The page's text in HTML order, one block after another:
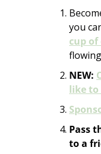
you
cup of
NEW:
like to
Pass
to a